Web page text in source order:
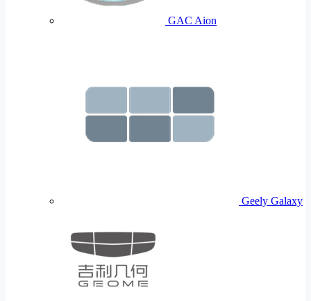
GAC Aion
Geely Galaxy